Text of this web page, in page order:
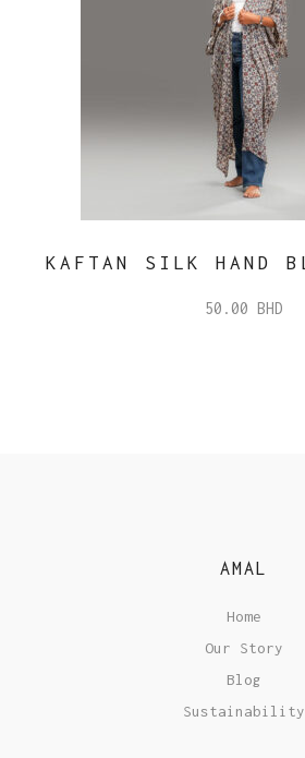
KAFTAN SILK HAND
50.00 BHD
AMAL
Home
Our Story
Blog
Sustainability